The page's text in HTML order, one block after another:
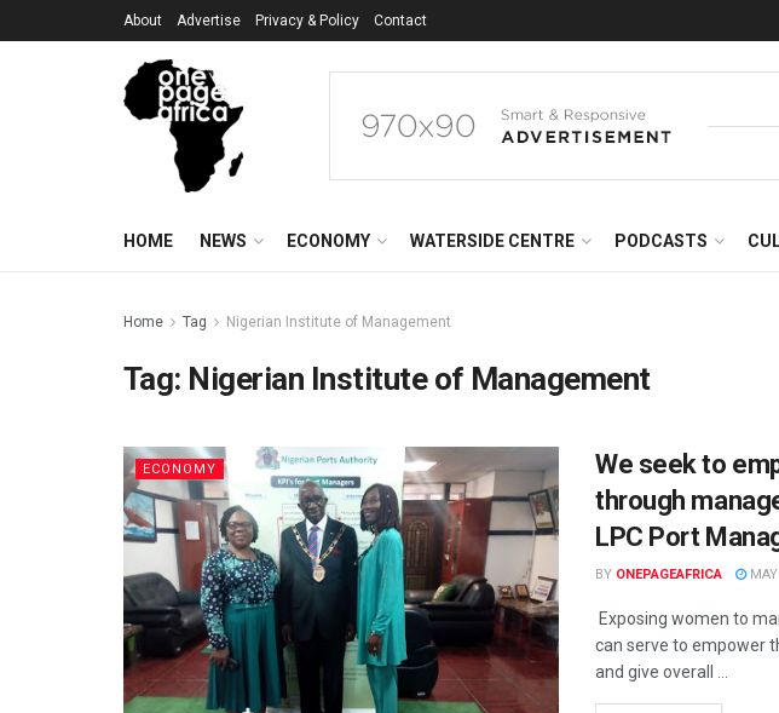
About Advertise Privacy & Policy Contact
HOME NEWS ECONOMY WATERSIDE CENTRE PODCASTS
Home Tag Nigerian Institute of Management
Tag: Nigerian Institute of Management
ECONOMY
We seek to
through
LPC Port
BY ONEPAGEAFRICA MAY
Exposing women to
can serve to empower
and give overall ...